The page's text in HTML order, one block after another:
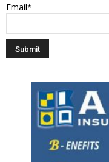
Email*